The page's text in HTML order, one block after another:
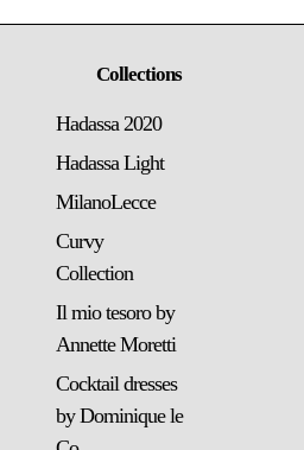
Collections
Hadassa 2020
Hadassa Light
MilanoLecce
Curvy
Collection
Il mio tesoro by
Annette Moretti
Cocktail dresses
by Dominique le